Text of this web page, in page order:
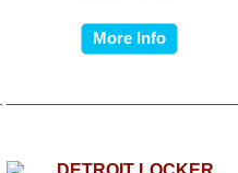
More Info